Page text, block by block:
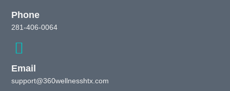
Phone
281-406-0064
Email
support@360wellnesshtx.com